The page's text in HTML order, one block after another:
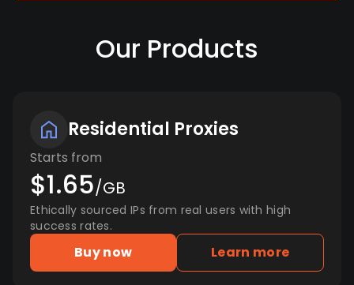
Our Products
Residential Proxies
Starts from
$1.65/GB
Ethically sourced IPs from real users with high
success rates.
Buy now Learn more